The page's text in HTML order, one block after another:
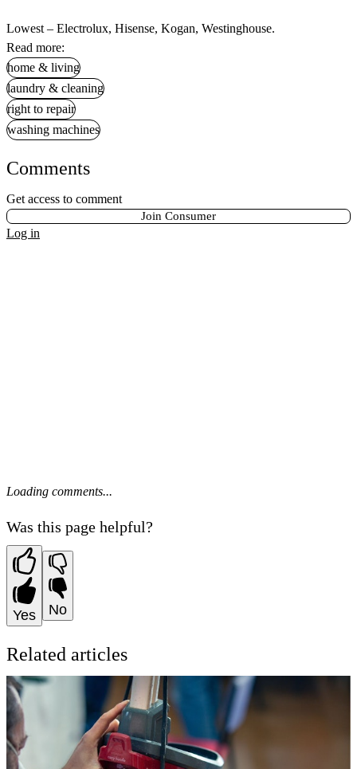
Lowest – Electrolux, Hisense, Kogan, Westinghouse.
Read more:
home & living
laundry & cleaning
right to repair
washing machines
Comments
Get access to comment
Join Consumer
Log in
Loading comments...
Was this page helpful?
Yes No
Related articles